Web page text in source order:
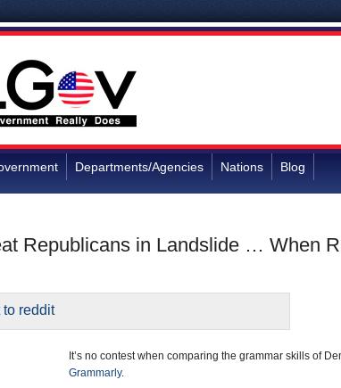
Departments/Agencies Nations Blog
Republicans in Landslide … When
It’s no contest when comparing the grammar skills of
Grammarly.